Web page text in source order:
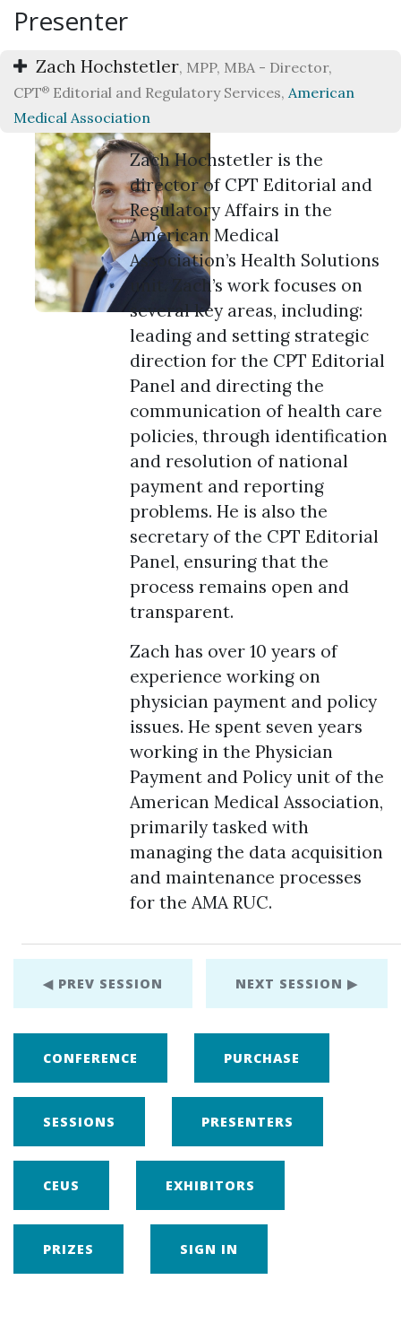
Presenter
Zach Hochstetler, MPP, MBA - Director,
CPT® Editorial and Regulatory Services, American
Medical Association
Zach Hochstetler is the
director of CPT Editorial and
Regulatory Affairs in the
American Medical
Association’s Health Solutions
unit. Zach’s work focuses on
several key areas, including:
leading and setting strategic
direction for the CPT Editorial
Panel and directing the
communication of health care
policies, through identification
and resolution of national
payment and reporting
problems. He is also the
secretary of the CPT Editorial
Panel, ensuring that the
process remains open and
transparent.
Zach has over 10 years of
experience working on
physician payment and policy
issues. He spent seven years
working in the Physician
Payment and Policy unit of the
American Medical Association,
primarily tasked with
managing the data acquisition
and maintenance processes
for the AMA RUC.
◀ PREV SESSION NEXT SESSION ▶
CONFERENCE PURCHASE
SESSIONS PRESENTERS
CEUS EXHIBITORS
PRIZES SIGN IN